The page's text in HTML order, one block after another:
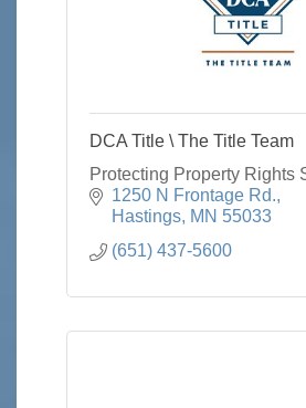
DCA Title \ The Title Team
Protecting Property Rights
1250 N Frontage Rd.
Hastings MN 55033
(651) 437-5600